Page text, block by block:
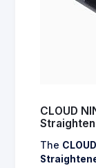
CLOUD
The